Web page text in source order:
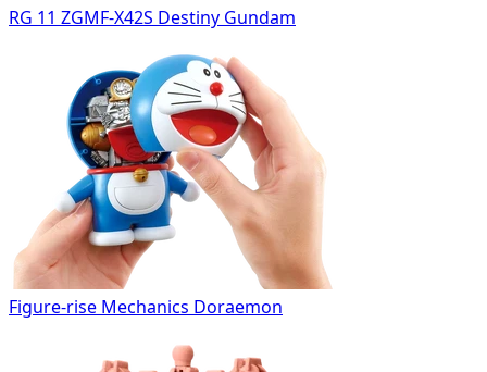
RG 11 ZGMF-X42S Destiny Gundam
Figure-rise Mechanics Doraemon